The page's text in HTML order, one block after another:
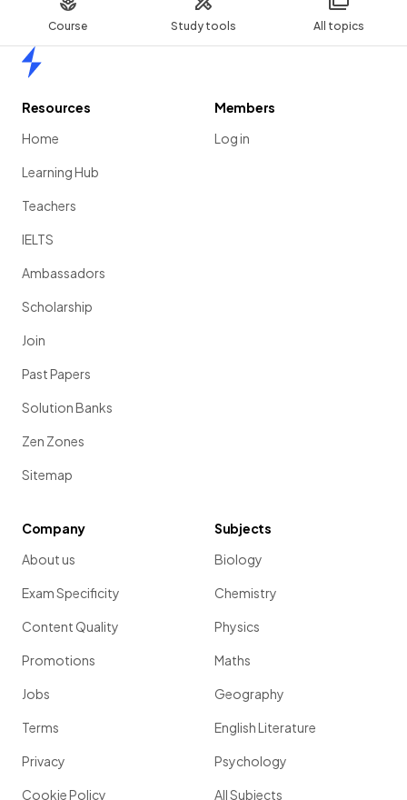
Course Study tools All topics
Resources
Home
Learning Hub
Teachers
IELTS
Ambassadors
Scholarship
Join
Past Papers
Solution Banks
Zen Zones
Sitemap
Members
Log in
Company
About us
Exam Specificity
Content Quality
Promotions
Jobs
Terms
Privacy
Cookie Policy
Subjects
Biology
Chemistry
Physics
Maths
Geography
English Literature
Psychology
All Subjects